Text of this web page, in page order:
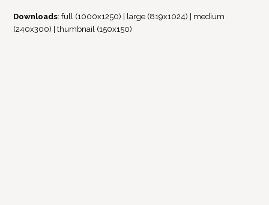
Downloads:full (1000x1250) large (819x1024)
medium
(240x300) |thumbnail (150x150)